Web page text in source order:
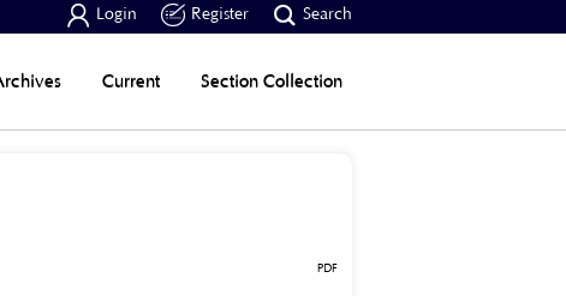
 Login  Register  Search
Section Collection
Current
PDF